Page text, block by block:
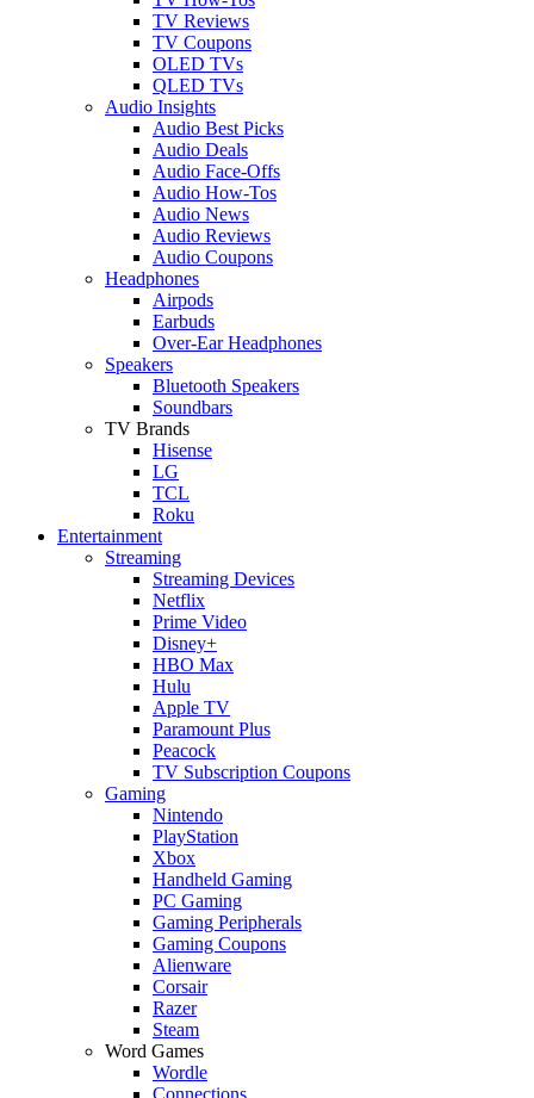
TV Reviews
TV Coupons
OLED TVs
QLED TVs
Audio Insights
Audio Best Picks
Audio Deals
Audio Face-Offs
Audio How-Tos
Audio News
Audio Reviews
Audio Coupons
Headphones
Airpods
Earbuds
Over-Ear Headphones
Speakers
Bluetooth Speakers
Soundbars
TV Brands
Hisense
LG
TCL
Roku
Entertainment
Streaming
Streaming Devices
Netflix
Prime Video
Disney+
HBO Max
Hulu
Apple TV
Paramount Plus
Peacock
TV Subscription Coupons
Gaming
Nintendo
PlayStation
Xbox
Handheld Gaming
PC Gaming
Gaming Peripherals
Gaming Coupons
Alienware
Corsair
Razer
Steam
Word Games
Wordle
Connections